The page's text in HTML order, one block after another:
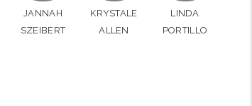
JANNAH
SZEIBERT
KRYSTALE
ALLEN
LINDA
PORTILLO